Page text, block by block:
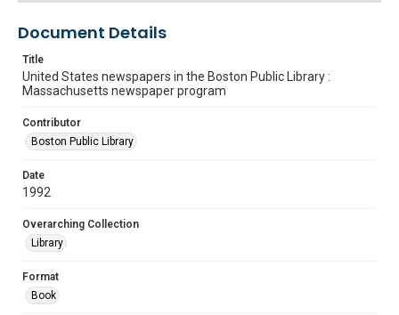
Document Details
Title
United States newspapers in the Boston Public Library :
Massachusetts newspaper program
Contributor
Boston Public Library
Date
1992
Overarching Collection
Library
Format
Book